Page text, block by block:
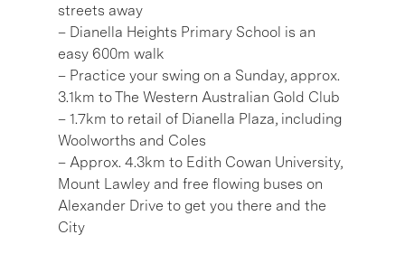
streets away
– Dianella Heights Primary School is an
easy 600m walk
– Practice your swing on a Sunday, approx.
3.1km to The Western Australian Gold Club
– 1.7km to retail of Dianella Plaza, including
Woolworths and Coles
– Approx. 4.3km to Edith Cowan University,
Mount Lawley and free flowing buses on
Alexander Drive to get you there and the
City